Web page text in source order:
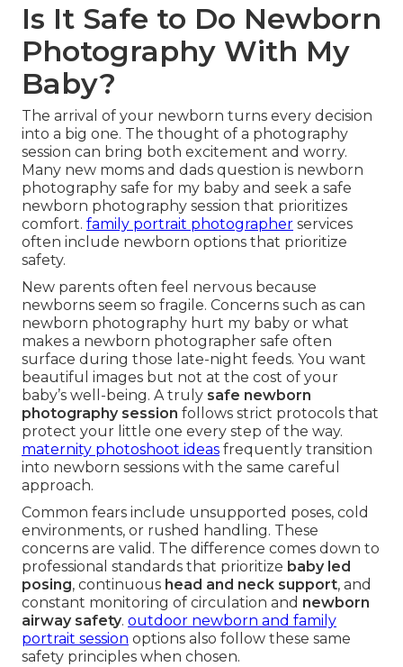
Is It Safe to Do Newborn
Photography With My
Baby?
The arrival of your newborn turns every decision
into a big one. The thought of a photography
session can bring both excitement and worry.
Many new moms and dads question is newborn
photography safe for my baby and seek a safe
newborn photography session that prioritizes
comfort. family portrait photographer services
often include newborn options that prioritize
safety.
New parents often feel nervous because
newborns seem so fragile. Concerns such as can
newborn photography hurt my baby or what
makes a newborn photographer safe often
surface during those late-night feeds. You want
beautiful images but not at the cost of your
baby’s well-being. A truly safe newborn
photography session follows strict protocols that
protect your little one every step of the way.
maternity photoshoot ideas frequently transition
into newborn sessions with the same careful
approach.
Common fears include unsupported poses, cold
environments, or rushed handling. These
concerns are valid. The difference comes down to
professional standards that prioritize baby led
posing, continuous head and neck support, and
constant monitoring of circulation and newborn
airway safety. outdoor newborn and family
portrait session options also follow these same
safety principles when chosen.